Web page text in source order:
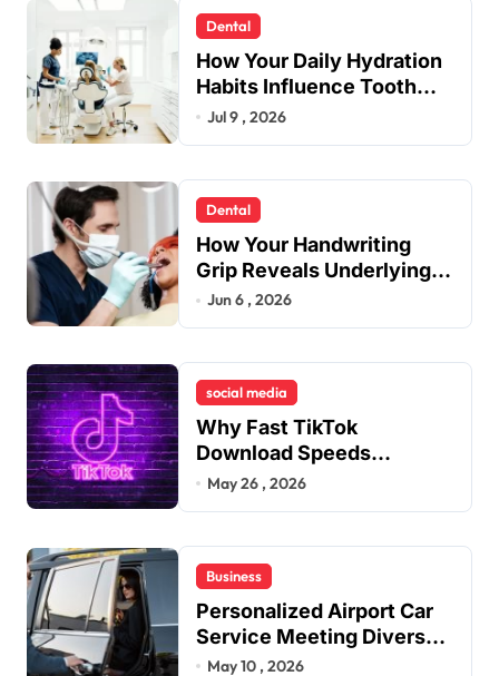
p
g
n
a
t
i
n
Dental
How Your Daily Hydration
Habits Influence Tooth
Remineralisation and
Jul 9 , 2026
Dental
How Your Handwriting
Grip Reveals Underlying
Jaw Tension and Practical
Jun 6 , 2026
social media
Why Fast TikTok
Download Speeds
Improve User Content
May 26 , 2026
Business
Personalized Airport Car
Service Meeting Diverse
Travel Schedules and
May 10 , 2026